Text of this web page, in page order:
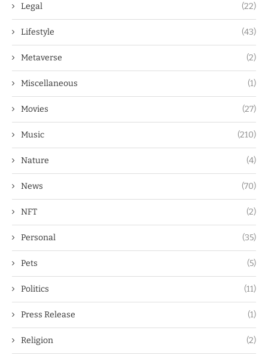
Legal (22)
Lifestyle (43)
Metaverse (2)
Miscellaneous (1)
Movies (27)
Music (210)
Nature (4)
News (70)
NFT (2)
Personal (35)
Pets (5)
Politics (11)
Press Release (1)
Religion (2)